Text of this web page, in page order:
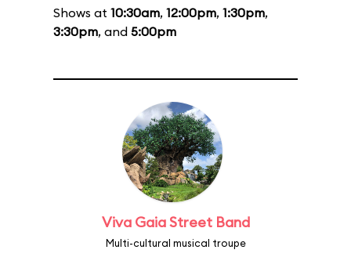
Shows at 10:30am, 12:00pm, 1:30pm,
3:30pm, and 5:00pm
Viva Gaia Street Band
Multi-cultural musical troupe